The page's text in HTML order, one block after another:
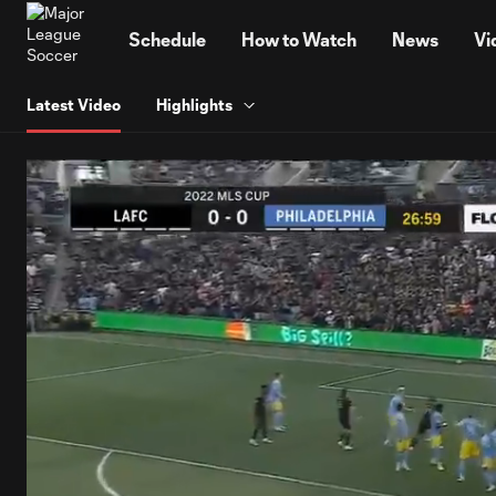
Schedule How to Watch News
Latest Video Highlights